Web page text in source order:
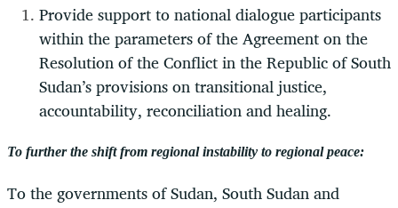
Provide support to national dialogue participants
within the parameters of the Agreement on the
Resolution of the Conflict in the Republic of South
Sudan’s provisions on transitional justice,
accountability, reconciliation and healing.
To further the shift from regional instability to regional peace:
To the governments of Sudan, South Sudan and